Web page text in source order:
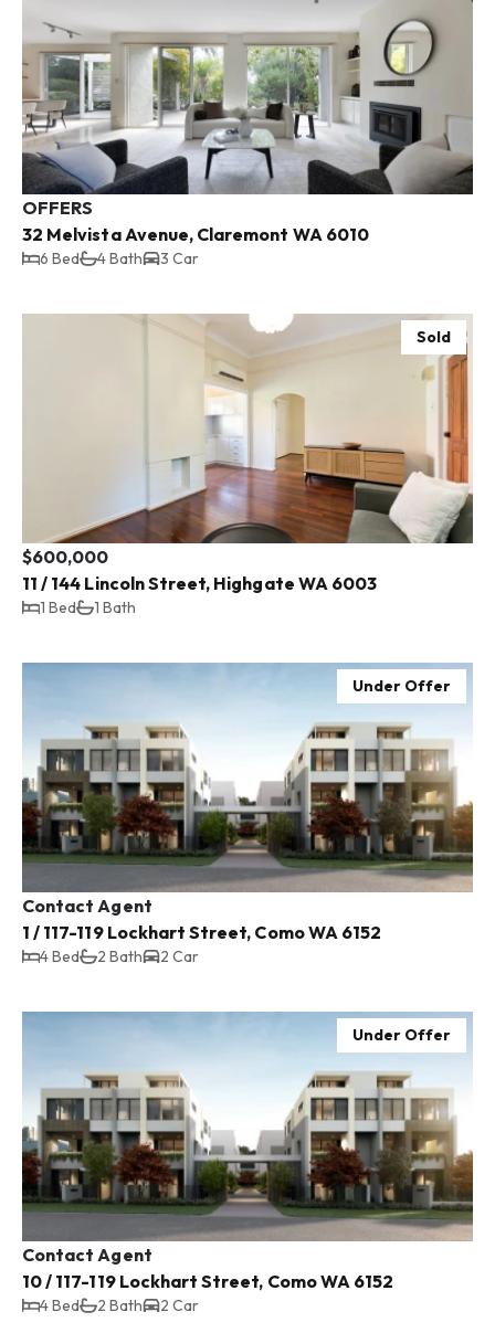
OFFERS
32 Melvista Avenue, Claremont WA 6010
6 Bed 4 Bath 3 Car
Sold
$600,000
11 / 144 Lincoln Street, Highgate WA 6003
1 Bed 1 Bath
Under Offer
Contact Agent
1 / 117-119 Lockhart Street, Como WA 6152
4 Bed 2 Bath 2 Car
Under Offer
Contact Agent
10 / 117-119 Lockhart Street, Como WA 6152
4 Bed 2 Bath 2 Car